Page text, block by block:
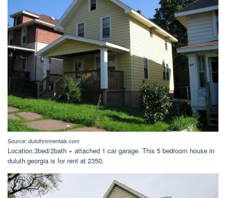
Source: duluthmnrentals.com
Location.3bed/2bath + attached 1 car garage. This 5 bedroom house in
duluth georgia is for rent at 2350.